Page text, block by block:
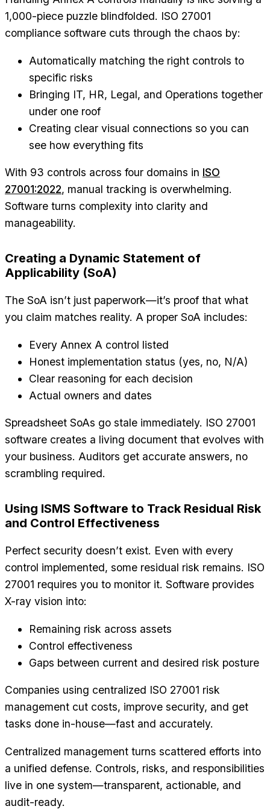
1,000-piece puzzle blindfolded. ISO 27001
compliance software cuts through the chaos by:
Automatically matching the right controls to
specific risks
Bringing IT, HR, Legal, and Operations together
under one roof
Creating clear visual connections so you can
see how everything fits
With 93 controls across four domains in ISO
27001:2022, manual tracking is overwhelming.
Software turns complexity into clarity and
manageability.
Creating a Dynamic Statement of
Applicability (SoA)
The SoA isn’t just paperwork—it’s proof that what
you claim matches reality. A proper SoA includes:
Every Annex A control listed
Honest implementation status (yes, no, N/A)
Clear reasoning for each decision
Actual owners and dates
Spreadsheet SoAs go stale immediately. ISO 27001
software creates a living document that evolves with
your business. Auditors get accurate answers, no
scrambling required.
Using ISMS Software to Track Residual Risk
and Control Effectiveness
Perfect security doesn’t exist. Even with every
control implemented, some residual risk remains. ISO
27001 requires you to monitor it. Software provides
X-ray vision into:
Remaining risk across assets
Control effectiveness
Gaps between current and desired risk posture
Companies using centralized ISO 27001 risk
management cut costs, improve security, and get
tasks done in-house—fast and accurately.
Centralized management turns scattered efforts into
a unified defense. Controls, risks, and responsibilities
live in one system—transparent, actionable, and
audit-ready.